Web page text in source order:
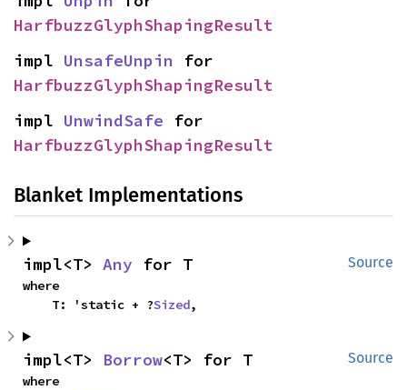
HarfbuzzGlyphShapingResult
impl UnsafeUnpin
HarfbuzzGlyphShapingResult
impl UnwindSafe
HarfbuzzGlyphShapingResult
Blanket Implementations
Source
impl<T> Any for T
where
    T: 'static + ?
Sized,
Source
impl<T> Borrow<T> for T
where